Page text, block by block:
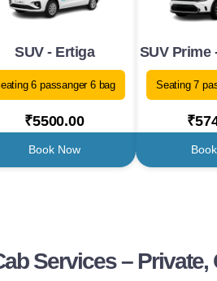
SUV - Ertiga
6 passanger 6 bag
₹5500.00
Book Now
SUV Prime
Seating 7
Services –